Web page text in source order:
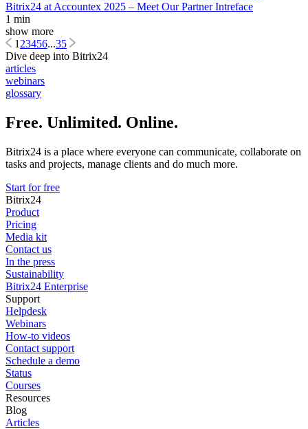
Bitrix24 at Accountex 2025 – Meet Our Partner Intreface
1 min
show more
123456...35
Dive deep into Bitrix24
articles
webinars
glossary
Free. Unlimited. Online.
Bitrix24 is a place where everyone can communicate, collaborate on
tasks and projects, manage clients and do much more.
Start for free
Bitrix24
Product
Pricing
Media kit
Contact us
In the press
Sustainability
Bitrix24 Enterprise
Support
Helpdesk
Webinars
How-to videos
Contact support
Schedule a demo
Status
Courses
Resources
Blog
Articles